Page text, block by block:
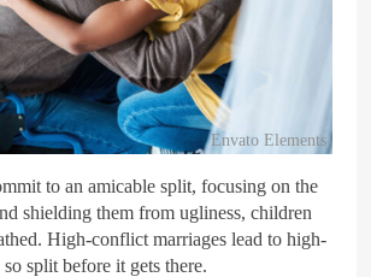
Envato Elements
to an amicable split, focusing on the
shielding them from ugliness, children
High-conflict marriages lead to high-
split before it gets there.